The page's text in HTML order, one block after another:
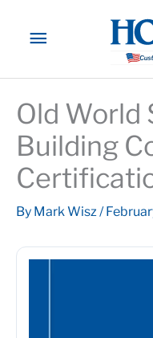
contentMAIN
MENU
Old
Building
By Mark Wisz/